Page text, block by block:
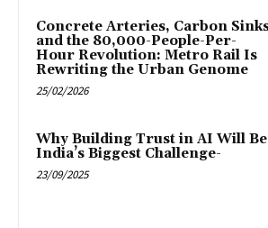
Concrete Arteries, Carbon
and the 80,000-People-Per-
Hour Revolution: Metro Rail Is
Rewriting the Urban Genome
25/02/2026
Why Building Trust in AI Will Be
India’s Biggest Challenge-
23/09/2025